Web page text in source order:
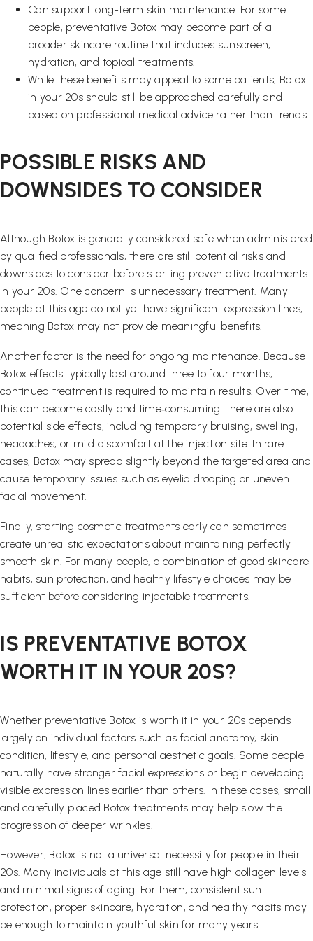
Can support long-term skin maintenance: For some
people, preventative Botox may become part of a
broader skincare routine that includes sunscreen,
hydration, and topical treatments.
While these benefits may appeal to some patients, Botox
in your 20s should still be approached carefully and
based on professional medical advice rather than trends.
POSSIBLE RISKS AND
DOWNSIDES TO CONSIDER
Although Botox is generally considered safe when administered
by qualified professionals, there are still potential risks and
downsides to consider before starting preventative treatments
in your 20s. One concern is unnecessary treatment. Many
people at this age do not yet have significant expression lines,
meaning Botox may not provide meaningful benefits.
Another factor is the need for ongoing maintenance. Because
Botox effects typically last around three to four months,
continued treatment is required to maintain results. Over time,
this can become costly and time‑consuming.There are also
potential side effects, including temporary bruising, swelling,
headaches, or mild discomfort at the injection site. In rare
cases, Botox may spread slightly beyond the targeted area and
cause temporary issues such as eyelid drooping or uneven
facial movement.
Finally, starting cosmetic treatments early can sometimes
create unrealistic expectations about maintaining perfectly
smooth skin. For many people, a combination of good skincare
habits, sun protection, and healthy lifestyle choices may be
sufficient before considering injectable treatments.
IS PREVENTATIVE BOTOX
WORTH IT IN YOUR 20S?
Whether preventative Botox is worth it in your 20s depends
largely on individual factors such as facial anatomy, skin
condition, lifestyle, and personal aesthetic goals. Some people
naturally have stronger facial expressions or begin developing
visible expression lines earlier than others. In these cases, small
and carefully placed Botox treatments may help slow the
progression of deeper wrinkles.
However, Botox is not a universal necessity for people in their
20s. Many individuals at this age still have high collagen levels
and minimal signs of aging. For them, consistent sun
protection, proper skincare, hydration, and healthy habits may
be enough to maintain youthful skin for many years.